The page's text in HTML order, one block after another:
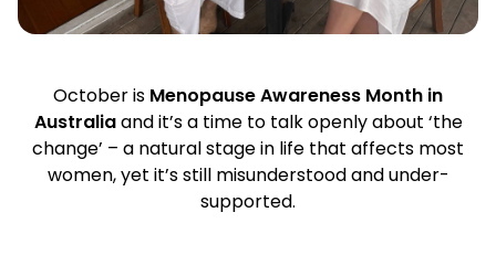
October is Menopause Awareness Month in
Australiaand it’s a time to talk openly about ‘the
change’ – a natural stage in life that affects most
women, yet it’s still misunderstood and under-
supported.